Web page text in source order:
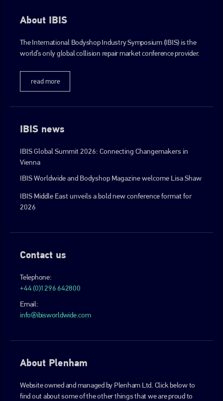
About IBIS
The International Bodyshop Industry Symposium (IBIS) is the
world’s only global collision repair market conference provider.
read more
IBIS news
IBIS Global Summit 2026: Connecting Changemakers in
Vienna
IBIS Worldwide and Bodyshop Magazine welcome Lisa Shaw
IBIS Middle East unveils a bold new conference format for
2026
Contact us
Telephone:
+44 (0)1296 642800
Email:
info@ibisworldwide.com
About Plenham
Website owned and managed by Plenham Ltd. Click below to
find out about some of the other things that we are proud to